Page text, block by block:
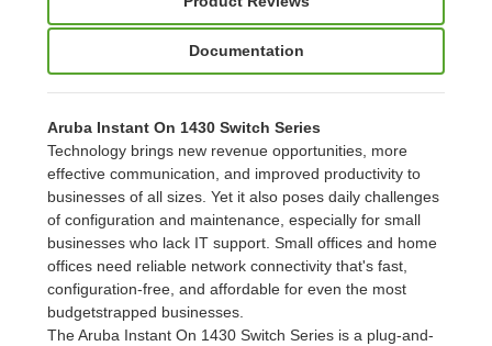
Documentation
Aruba Instant On 1430 Switch Series
Technology brings new revenue opportunities, more
effective communication, and improved productivity to
businesses of all sizes. Yet it also poses daily challenges
of configuration and maintenance, especially for small
businesses who lack IT support. Small offices and home
offices need reliable network connectivity that's fast,
configuration-free, and affordable for even the most
budgetstrapped businesses.
The Aruba Instant On 1430 Switch Series is a plug-and-